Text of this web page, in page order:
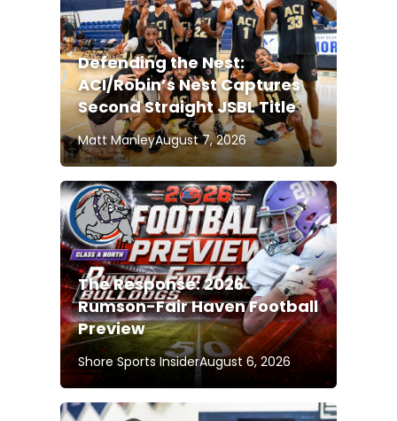
Defending the Nest:
ACI/Robin’s Nest Captures
Second Straight JSBL Title
Matt ManleyAugust 7, 2026
The Response: 2026
Rumson-Fair Haven Football
Preview
Shore Sports InsiderAugust 6, 2026